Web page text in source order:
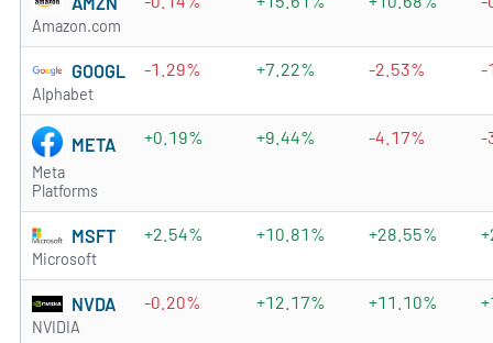
Amazon.com
GOOGL
Alphabet
-1.29% +7.22% -2.53% -
META
Meta
Platforms
+0.19% +9.44% -4.17% -
MSFT
Microsoft
+2.54% +10.81% +28.55%
NVDA
NVIDIA
-0.20% +12.17% +11.10%